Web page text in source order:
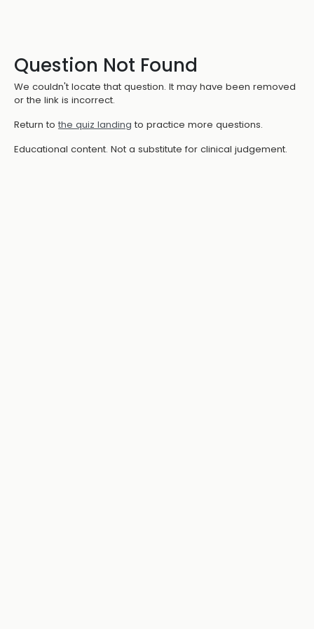
Question Not Found
We couldn't locate that question. It may have been removed
or the link is incorrect.
Return to the quiz landing to practice more questions.
Educational content. Not a substitute for clinical judgement.